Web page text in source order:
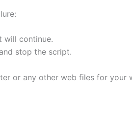
will continue.
stop the script.
or any other web files for your